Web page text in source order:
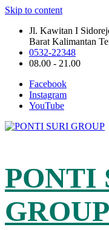
Skip to content
Jl. Kawitan I
Barat Kalimantan
0532-22348
08.00 - 21.00
Facebook
Instagram
YouTube
PONTI
GROUP